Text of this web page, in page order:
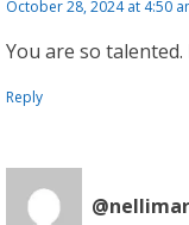
October 28, 2024 at 4:50
You are so
Reply